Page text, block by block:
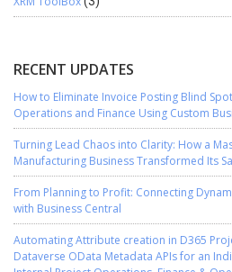
RECENT UPDATES
How to Eliminate Invoice Posting Blind
Operations and Finance Using Custom
Turning Lead Chaos into Clarity: How a
Manufacturing Business Transformed Its
From Planning to Profit: Connecting
with Business Central
Automating Attribute creation in D365
Dataverse OData Metadata APIs for an